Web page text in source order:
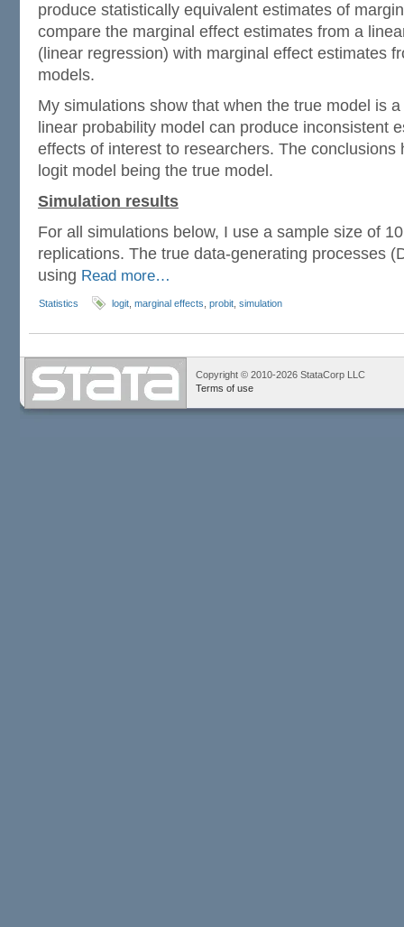
produce statistically equivalent estimates of
compare the marginal effect estimates from a
(linear regression) with marginal effect estimates
models.
My simulations show that when the true model is
linear probability model can produce inconsistent
effects of interest to researchers. The conclusions
logit model being the true model.
Simulation results
For all simulations below, I use a sample size of
replications. The true data-generating processes
using Read more…
Statistics logit marginal effects probit simulation
Copyright © 2010-2026 StataCorp LLC
Terms of use